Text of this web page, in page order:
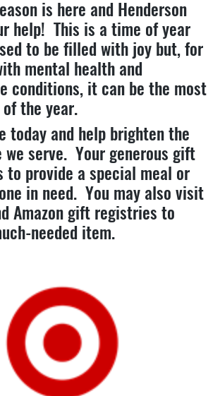
is here and Henderson
help! This is a time of year
to be filled with joy but, for
mental health and
conditions, it can be the most
the year.
today and help brighten the
we serve. Your generous gift
to provide a special meal or
in need. You may also visit
Amazon gift registries to
needed item.